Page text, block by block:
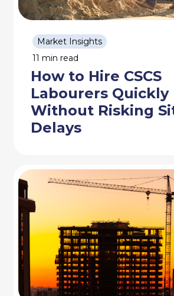
Market Insights
11 min read
How to Hire CSCS
Labourers Quickly
Without Risking
Delays